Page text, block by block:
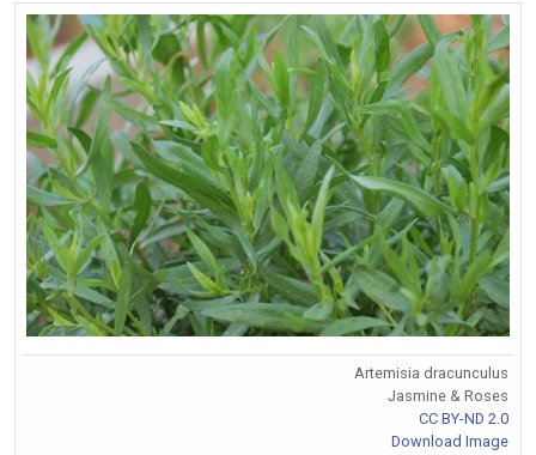
Artemisia dracunculus
Jasmine & Roses
CC BY-ND 2.0
Download Image